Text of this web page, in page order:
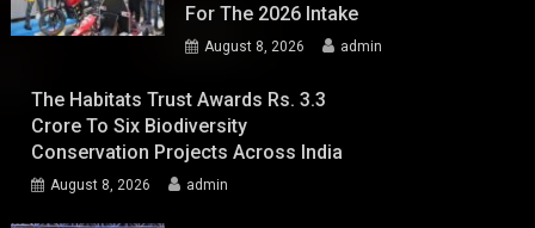
For The 2026 Intake
August 8, 2026 admin
The Habitats Trust Awards Rs. 3.3
Crore To Six Biodiversity
Conservation Projects Across India
August 8, 2026 admin